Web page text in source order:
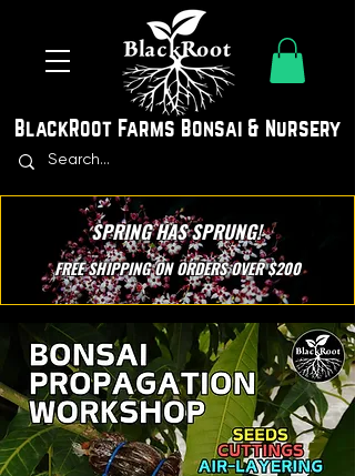
SPRING HAS SPRUNG!
FREE SHIPPING ON ORDERS OVER $200
BlackRoot Farms Bonsai & Nursery